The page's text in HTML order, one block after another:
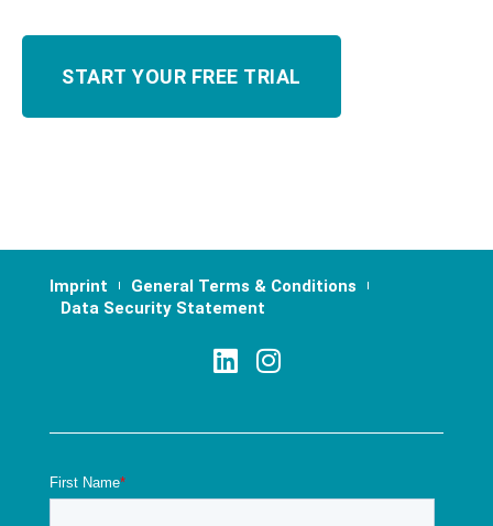
Imprint
General Terms & Conditions
Data Security Statement